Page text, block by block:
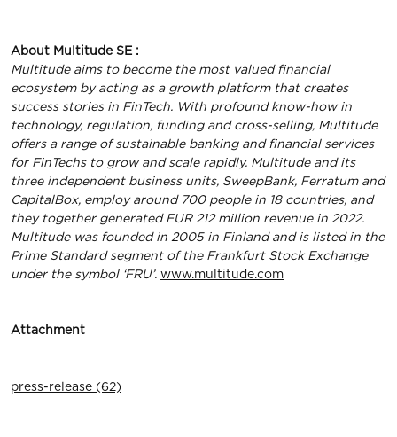
About Multitude SE :
Multitude aims to become the most valued financial
ecosystem by acting as a growth platform that creates
success stories in FinTech. With profound know-how in
technology, regulation, funding and cross-selling, Multitude
offers a range of sustainable banking and financial services
for FinTechs to grow and scale rapidly. Multitude and its
three independent business units, SweepBank, Ferratum and
CapitalBox, employ around 700 people in 18 countries, and
they together generated EUR 212 million revenue in 2022.
Multitude was founded in 2005 in Finland and is listed in the
Prime Standard segment of the Frankfurt Stock Exchange
under the symbol ‘FRU’. www.multitude.com
Attachment
press-release (62)